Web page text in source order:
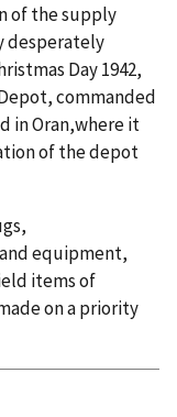
of the supply
desperately
Day 1942,
commanded
in Oran,where it
of the depot
equipment,
items of
on a priority